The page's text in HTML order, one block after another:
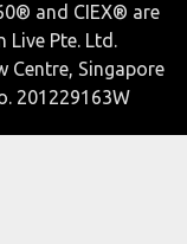
and CIEX® are
Live Pte. Ltd.
Centre, Singapore
201229163W